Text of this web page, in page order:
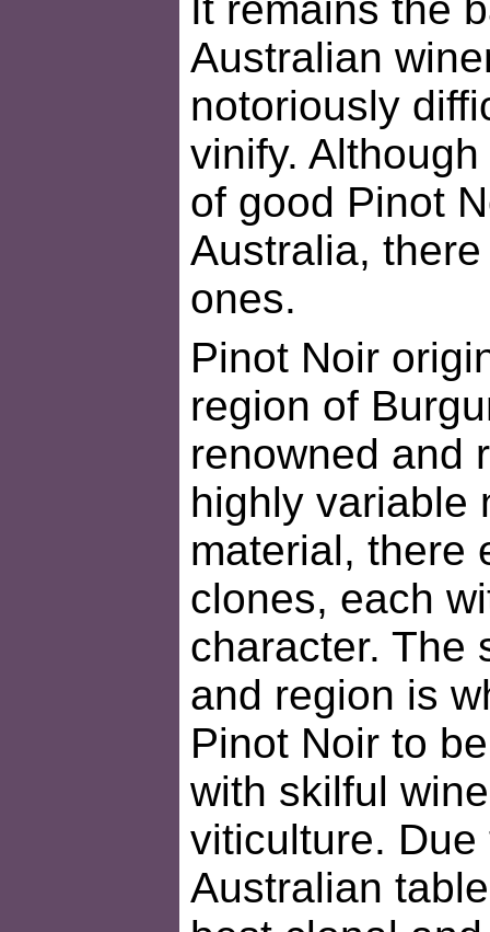
Australian
notoriously
vinify.
of good Pinot
Australia,
ones.
Pinot Noir
region of
renowned and
highly variable
material, there
clones, each
character. The
and region is
Pinot Noir to
with skilful
viticulture.
Australian